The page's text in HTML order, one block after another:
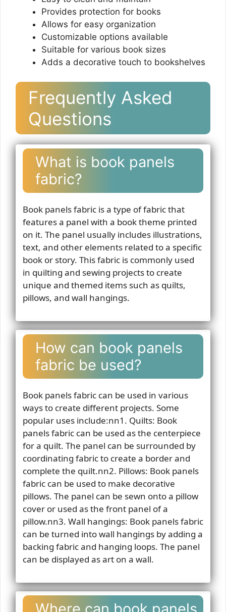
Provides protection for books
Allows for easy organization
Customizable options available
Suitable for various book sizes
Adds a decorative touch to bookshelves
Frequently Asked
Questions
What is book panels
fabric?
Book panels fabric is a type of fabric that
features a panel with a book theme printed
on it. The panel usually includes illustrations,
text, and other elements related to a specific
book or story. This fabric is commonly used
in quilting and sewing projects to create
unique and themed items such as quilts,
pillows, and wall hangings.
How can book panels
fabric be used?
Book panels fabric can be used in various
ways to create different projects. Some
popular uses include:nn1. Quilts: Book
panels fabric can be used as the centerpiece
for a quilt. The panel can be surrounded by
coordinating fabric to create a border and
complete the quilt.nn2. Pillows: Book panels
fabric can be used to make decorative
pillows. The panel can be sewn onto a pillow
cover or used as the front panel of a
pillow.nn3. Wall hangings: Book panels fabric
can be turned into wall hangings by adding a
backing fabric and hanging loops. The panel
can be displayed as art on a wall.